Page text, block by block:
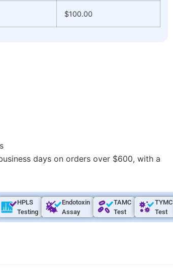
$100.00
days on orders over $600, with a
HPLS
Testing
Endotoxin
Assay
TAMC
Test
TYMC
Test